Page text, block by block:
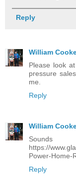
Reply
William
Please look
pressure
me.
Reply
William
https://
Power-Home-
Reply